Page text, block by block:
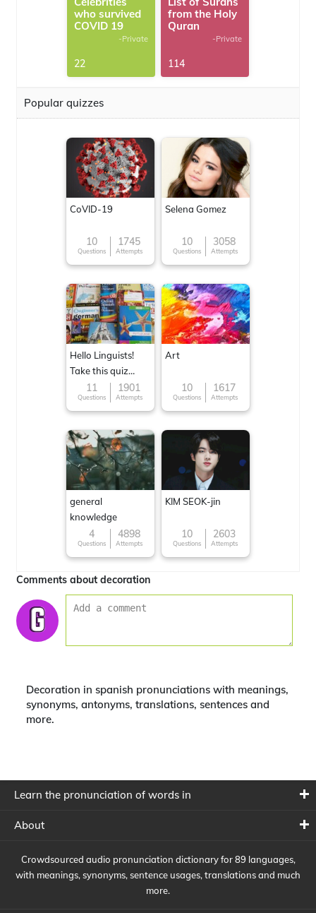
who survived
COVID 19
-Private
22
from the Holy
Quran
-Private
114
Popular quizzes
CoVID-19
10
Questions
1745
Attempts
Selena Gomez
10
Questions
3058
Attempts
Hello Linguists!
Take this quiz
now!11
Questions
1901
Attempts
Art
10
Questions
1617
Attempts
general
knowledge
4
Questions
4898
Attempts
KIM SEOK-jin
10
Questions
2603
Attempts
Comments about decoration
Decoration in spanish pronunciations with meanings,
synonyms, antonyms, translations, sentences and
more.
Learn the pronunciation of words in
About
Crowdsourced audio pronunciation dictionary for 89 languages,
with meanings, synonyms, sentence usages, translations and much
more.